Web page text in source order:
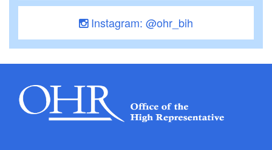
Instagram: @ohr_bih